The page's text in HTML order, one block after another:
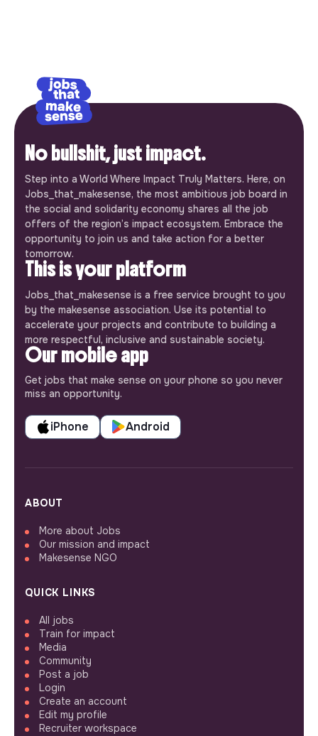
No bullshit, just impact.
Step into a World Where Impact Truly Matters. Here, on
Jobs_that_makesense, the most ambitious job board in
the social and solidarity economy shares all the job
offers of the region’s impact ecosystem. Embrace the
opportunity to join us and take action for a better
tomorrow.
This is your platform
Jobs_that_makesense is a free service brought to you
by the makesense association. Use its potential to
accelerate your projects and contribute to building a
more respectful, inclusive and sustainable society.
Our mobile app
Get jobs that make sense on your phone so you never
miss an opportunity.
iPhone Android
ABOUT
More about Jobs
Our mission and impact
Makesense NGO
QUICK LINKS
All jobs
Train for impact
Media
Community
Post a job
Login
Create an account
Edit my profile
Recruiter workspace